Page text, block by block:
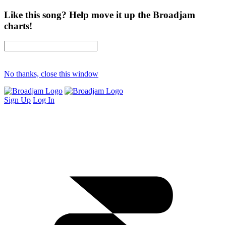
Like this song? Help move it up the Broadjam
charts!
No thanks, close this window
Sign Up Log In